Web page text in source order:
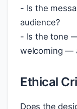
- Is the
audience?
- Is the tone
welcoming —
Ethical
Does the